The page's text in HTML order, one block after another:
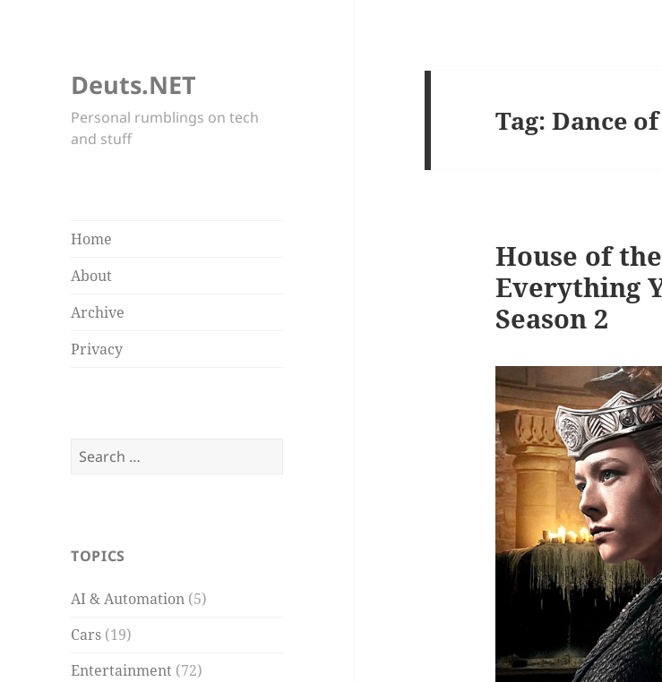
Deuts.NET
Personal rumblings on tech
and stuff
Home
About
Archive
Privacy
Search
TOPICS
AI & Automation (5)
Cars (19)
Entertainment (72)
Tag:Dance
House of
Everything
Season 2